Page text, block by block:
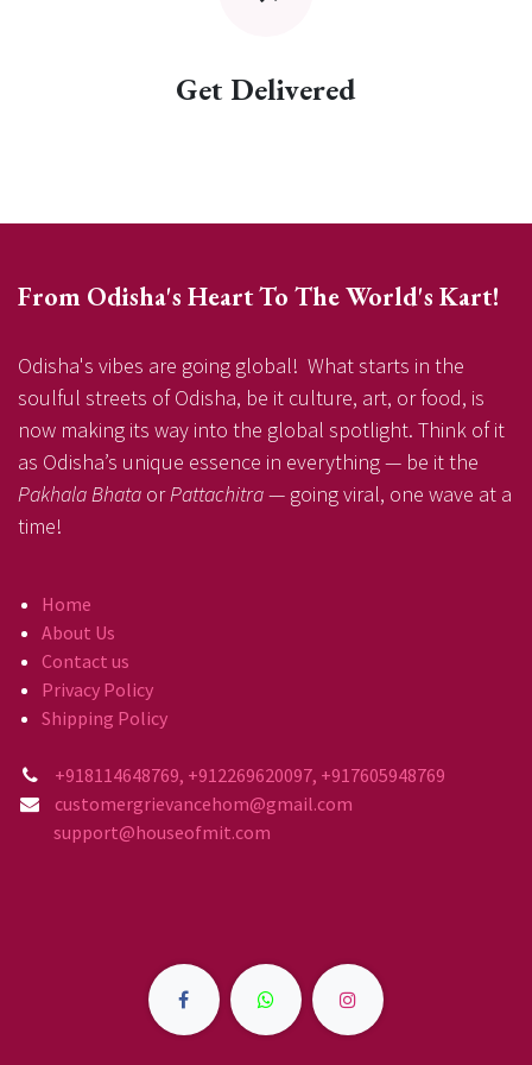
Get Delivered
From Odisha's Heart To The World's Kart!
Odisha's vibes are going global! What starts in the
soulful streets of Odisha, be it culture, art, or food, is
now making its way into the global spotlight. Think of it
as Odisha’s unique essence in everything — be it the
Pakhala Bhata orPattachitra— going viral, one wave at a
time!
Home
About Us
Contact us
Privacy Policy
Shipping Policy
+918114648769, +912269620097, +917605948769
customergrievancehom@gmail.com
support@houseofmit.com